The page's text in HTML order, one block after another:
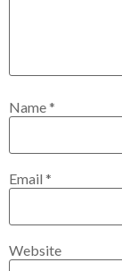
Name*
Email *
Website